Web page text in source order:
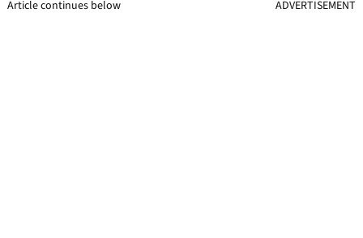
Article continues below ADVERTISEMENT